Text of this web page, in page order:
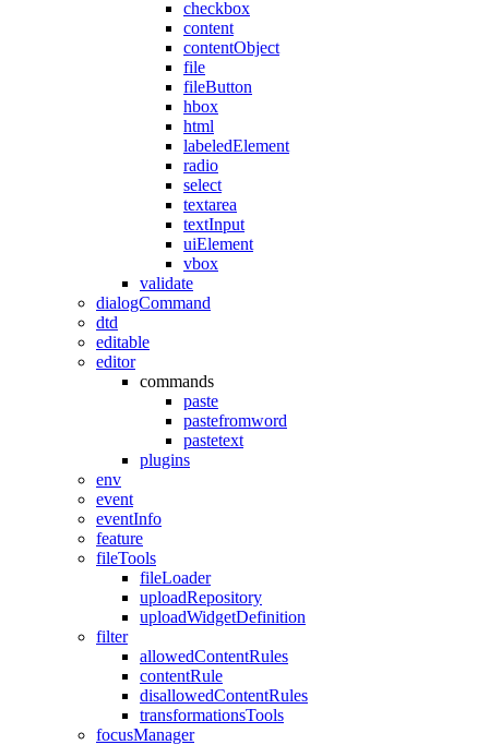
checkbox
content
contentObject
file
fileButton
hbox
html
labeledElement
radio
select
textarea
textInput
uiElement
vbox
validate
dialogCommand
dtd
editable
editor
commands
paste
pastefromword
pastetext
plugins
env
event
eventInfo
feature
fileTools
fileLoader
uploadRepository
uploadWidgetDefinition
filter
allowedContentRules
contentRule
disallowedContentRules
transformationsTools
focusManager